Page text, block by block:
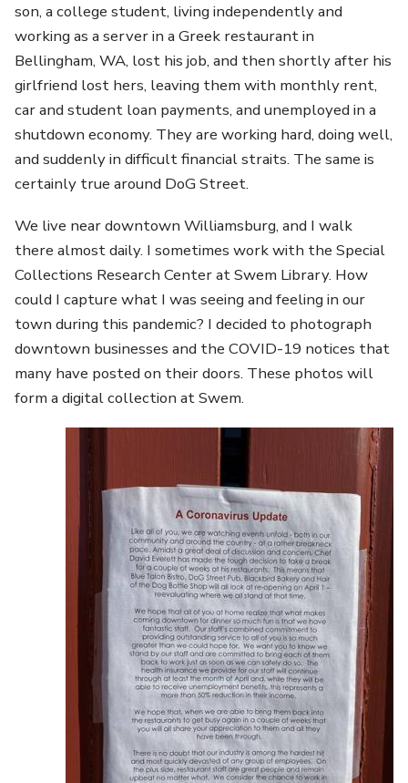
son, a college student, living independently and
working as a server in a Greek restaurant in
Bellingham, WA, lost his job, and then shortly after his
girlfriend lost hers, leaving them with monthly rent,
car and student loan payments, and unemployed in a
shutdown economy. They are working hard, doing well,
and suddenly in difficult financial straits. The same is
certainly true around DoG Street.
We live near downtown Williamsburg, and I walk
there almost daily. I sometimes work with the Special
Collections Research Center at Swem Library. How
could I capture what I was seeing and feeling in our
town during this pandemic? I decided to photograph
downtown businesses and the COVID-19 notices that
many have posted on their doors. These photos will
form a digital collection at Swem.